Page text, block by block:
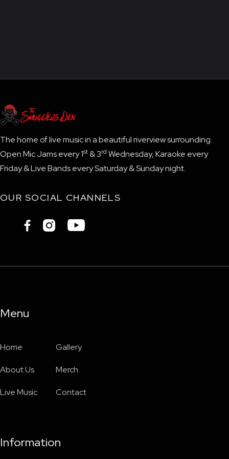
The home of live music in a beautiful riverview surrounding.
Open Mic Jams every 1st & 3rd Wednesday, Karaoke every
Friday & Live Bands every Saturday & Sunday night.
OUR SOCIAL CHANNELS
  
Menu
Home
About Us
Live Music
Gallery
Merch
Contact
Information